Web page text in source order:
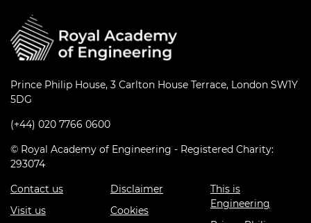
Prince Philip House, 3 Carlton House Terrace, London SW1Y
5DG
(+44) 020 7766 0600
© Royal Academy of Engineering - Registered Charity:
293074
Contact us
Visit us
Disclaimer
Cookies
This is
Engineering